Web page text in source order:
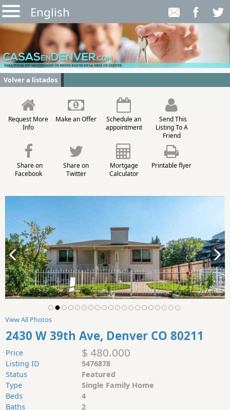
English
Volver a listados
Request More
Info
Make an Offer
Schedule an
appointment
Send This
Listing To A
Friend
Share on
Facebook
Share on
Twitter
Mortgage
Calculator
Printable flyer
View All Photos
2430 W 39th Ave, Denver CO 80211
Price $ 480.000
Listing ID
5476878
Status
Featured
Type
Single Family Home
Beds
4
Baths
2